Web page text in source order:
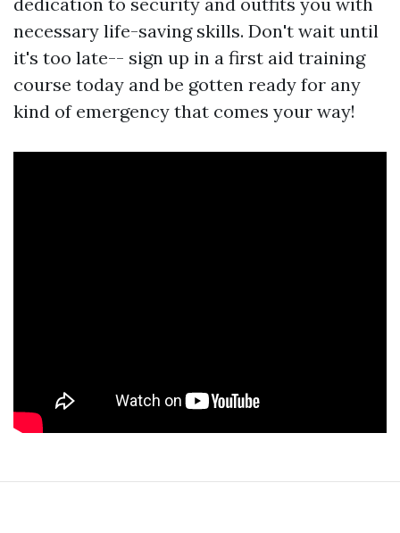
necessary life-saving skills. Don't wait until
it's too late-- sign up in a first aid training
course today and be gotten ready for any
kind of emergency that comes your way!